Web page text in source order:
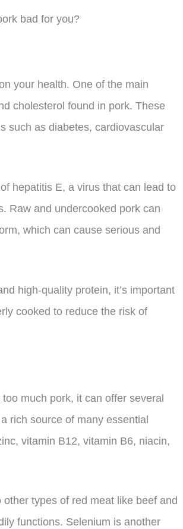
bad for you?
your health. One of the main
cholesterol found in pork. These
such as diabetes, cardiovascular
hepatitis E, a virus that can lead to
Raw and undercooked pork can
which can cause serious and
high-quality protein, it’s important
cooked to reduce the risk of
much pork, it can offer several
rich source of many essential
vitamin B12, vitamin B6, niacin,
types of red meat like beef and
functions. Selenium is another